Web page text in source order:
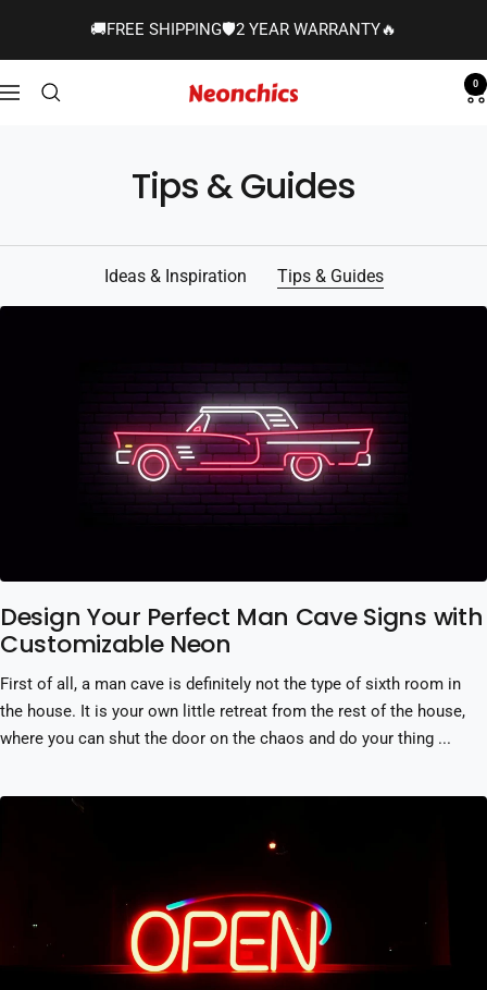
🚚FREE SHIPPING🛡️2 YEAR WARRANTY🔥
Navigation
Neonchics
0
Tips & Guides
Ideas & Inspiration Tips & Guides
Design Your Perfect Man Cave Signs with
Customizable Neon
First of all, a man cave is definitely not the type of sixth room in
the house. It is your own little retreat from the rest of the house,
where you can shut the door on the chaos and do your thing ...